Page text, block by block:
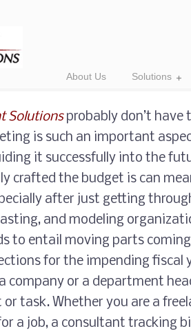
About Us Solutions
Solutions probably don’t
is such an important
it successfully into the
crafted the budget is can
after just getting
and modeling
to entail moving parts
for the impending fiscal
company or a department
or task. Whether you are a
a job, a consultant tracking